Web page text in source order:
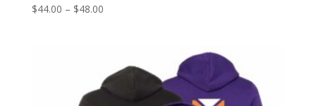
$44.00 – $48.00Price
$48.00